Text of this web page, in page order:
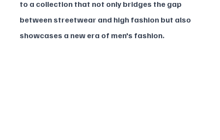
to a collection that not only bridges the gap
between streetwear and high fashion but also
showcases a new era of men's fashion.